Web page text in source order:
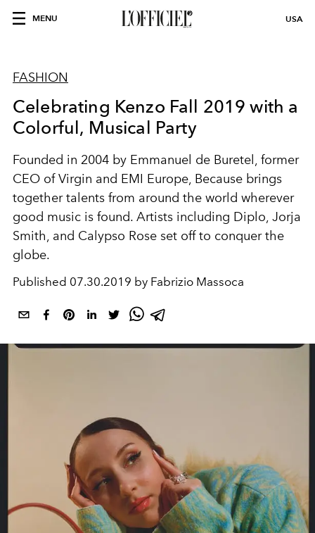
MENU USA
FASHION
Celebrating Kenzo Fall 2019 with a
Colorful, Musical Party
Founded in 2004 by Emmanuel de Buretel, former
CEO of Virgin and EMI Europe, Because brings
together talents from around the world wherever
good music is found. Artists including Diplo, Jorja
Smith, and Calypso Rose set off to conquer the
globe.
Published 07.30.2019 by Fabrizio Massoca